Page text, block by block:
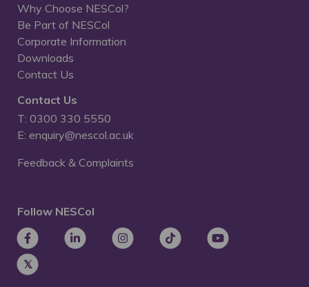
Why Choose NESCol?
Be Part of NESCol
Corporate Information
Downloads
Contact Us
Contact Us
T: 0300 330 5550
E: enquiry@nescol.ac.uk
Feedback & Complaints
Follow NESCol